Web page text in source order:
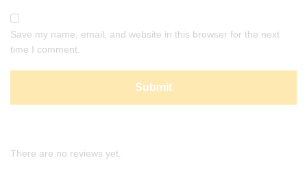
Save my name, email, and website in this browser for the next
time I comment.
There are no reviews yet.